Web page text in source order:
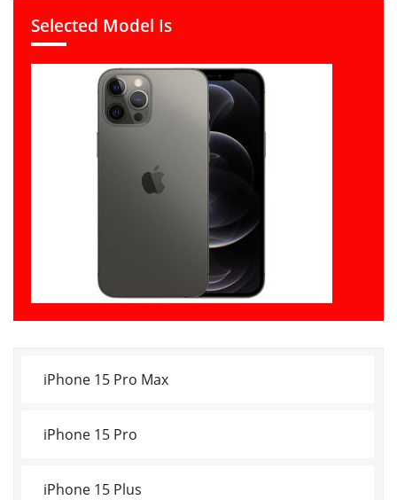
Selected Model Is
iPhone 15 Pro Max
iPhone 15 Pro
iPhone 15 Plus